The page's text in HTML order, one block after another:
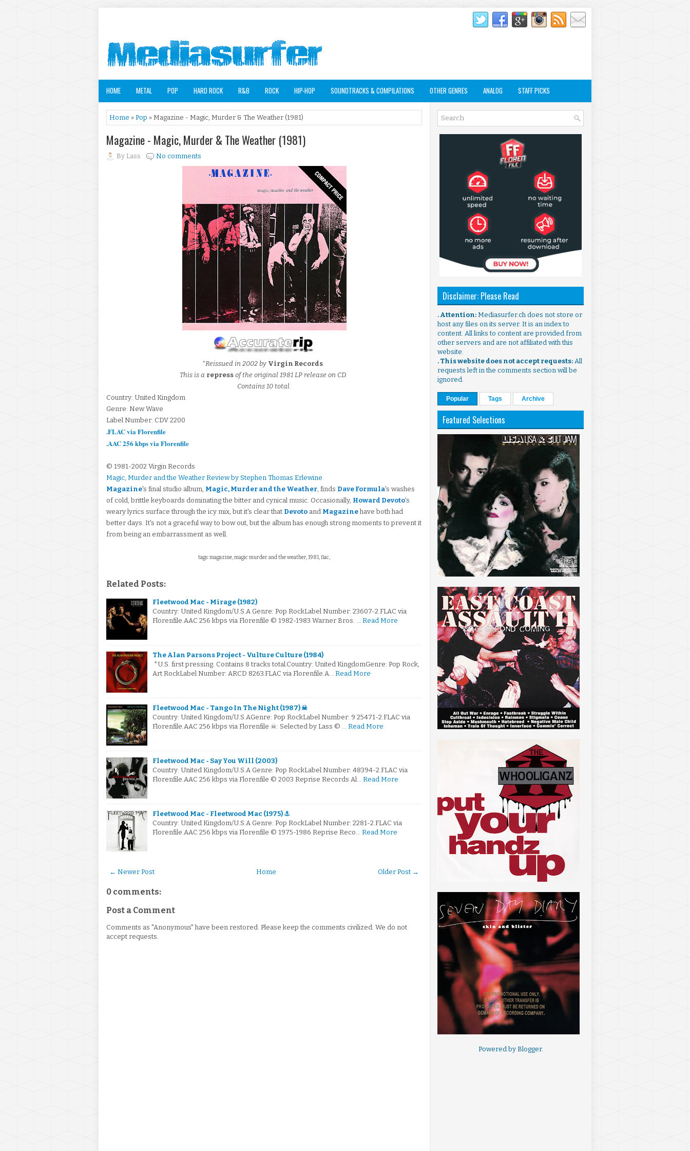
HOME METAL POP HARD ROCK R&B ROCK HIP-HOP SOUNDTRACKS & COMPILATIONS OTHER GENRES ANALOG STAFF PICKS
Home » Pop » Magazine - Magic, Murder & The Weather (1981)
Magazine - Magic, Murder & The Weather (1981)
By Lass No comments
*Reissued in 2002 by Virgin Records.
This is a repress of the original 1981 LP release on CD.
Contains 10 total.
Country: United Kingdom
Genre: New Wave
Label Number: CDV 2200
.FLAC via Florenfile
.AAC 256 kbps via Florenfile
© 1981-2002 Virgin Records
Magic, Murder and the Weather Review by Stephen Thomas Erlewine
Magazine's final studio album, Magic, Murder and the Weather, finds Dave Formula's washes
of cold, brittle keyboards dominating the bitter and cynical music. Occasionally, Howard Devoto's
weary lyrics surface through the icy mix, but it's clear that Devoto and Magazine have both had
better days. It's not a graceful way to bow out, but the album has enough strong moments to prevent it
from being an embarrassment as well.
tags: magazine, magic murder and the weather, 1981, flac,
Related Posts:
Fleetwood Mac - Mirage (1982)
Country: United Kingdom/U.S.A Genre: Pop RockLabel Number: 23607-2.FLAC via
Florenfile.AAC 256 kbps via Florenfile © 1982-1983 Warner Bros. … Read More
The Alan Parsons Project - Vulture Culture (1984)
*U.S. first pressing. Contains 8 tracks total.Country: United KingdomGenre: Pop Rock,
Art RockLabel Number: ARCD 8263.FLAC via Florenfile.A… Read More
Fleetwood Mac - Tango In The Night (1987) ☠
Country: United Kingdom/U.S.AGenre: Pop RockLabel Number: 9 25471-2.FLAC via
Florenfile.AAC 256 kbps via Florenfile ☠: Selected by Lass © … Read More
Fleetwood Mac - Say You Will (2003)
Country: United Kingdom/U.S.A Genre: Pop RockLabel Number: 48394-2.FLAC via
Florenfile.AAC 256 kbps via Florenfile © 2003 Reprise Records Al… Read More
Fleetwood Mac - Fleetwood Mac (1975) ⚓
Country: United Kingdom/U.S.A Genre: Pop RockLabel Number: 2281-2.FLAC via
Florenfile.AAC 256 kbps via Florenfile © 1975-1986 Reprise Reco… Read More
← Newer Post Older Post →
Home
0 comments:
Post a Comment
Comments as "Anonymous" have been restored. Please keep the comments civilized. We do not
accept requests.
Disclaimer: Please Read
. Attention: Mediasurfer.ch does not store or
host any files on its server. It is an index to
content. All links to content are provided from
other servers and are not affiliated with this
website.
. This website does not accept requests: All
requests left in the comments section will be
ignored.
Popular Tags Archive
Featured Selections
Powered by Blogger.